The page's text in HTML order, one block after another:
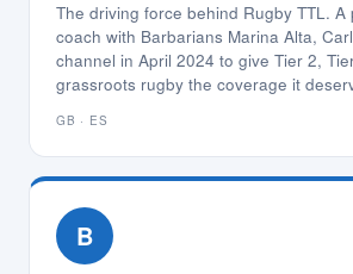
The driving force behind Rugby TTL. A
coach with Barbarians Marina Alta,
channel in April 2024 to give Tier 2,
grassroots rugby the coverage it
GB · ES
B